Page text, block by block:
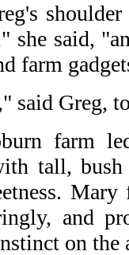
she said,
farm
said Greg,
farm
tall, bush
and
on the